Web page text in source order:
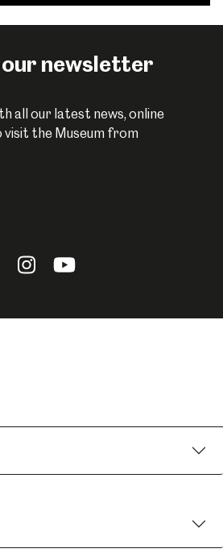
our newsletter
all our latest news, online
visit the Museum from
Follow
Instagram
Follow
YouTube